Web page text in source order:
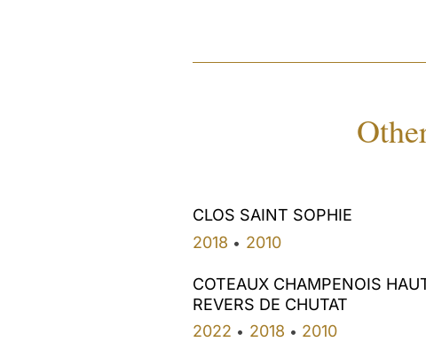
CLOS SAINT SOPHIE
2018 • 2010
COTEAUX CHAMPENOIS
REVERS DE CHUTAT
2022 • 2018 • 2010